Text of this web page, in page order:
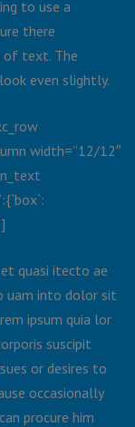
to use a
there
of text. The
even slightly.
width=”12/12″
quasi itecto ae
uam into dolor sit
ipsum quia lor
suscipit
or desires to
occasionally
procure him